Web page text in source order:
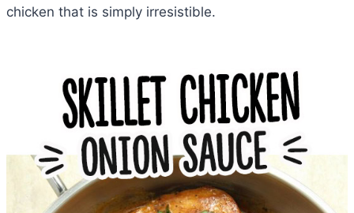
chicken that is simply irresistible.